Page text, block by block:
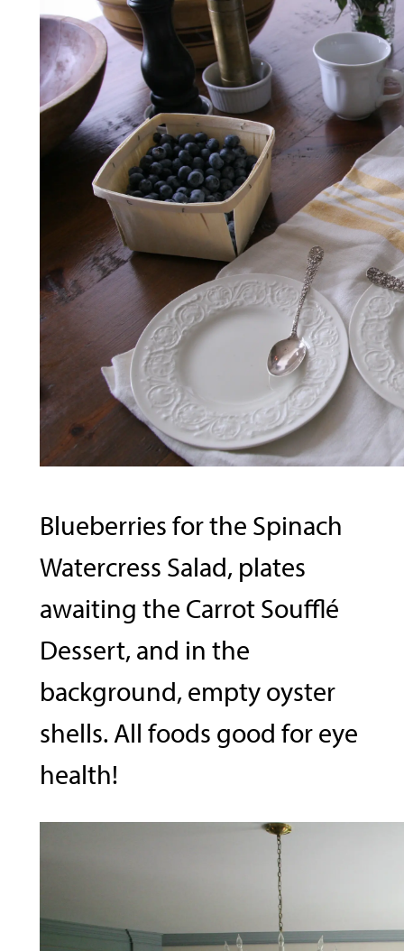
Blueberries for the Spinach
Watercress Salad, plates
awaiting the Carrot Soufflé
Dessert, and in the
background, empty oyster
shells. All foods good for eye
health!